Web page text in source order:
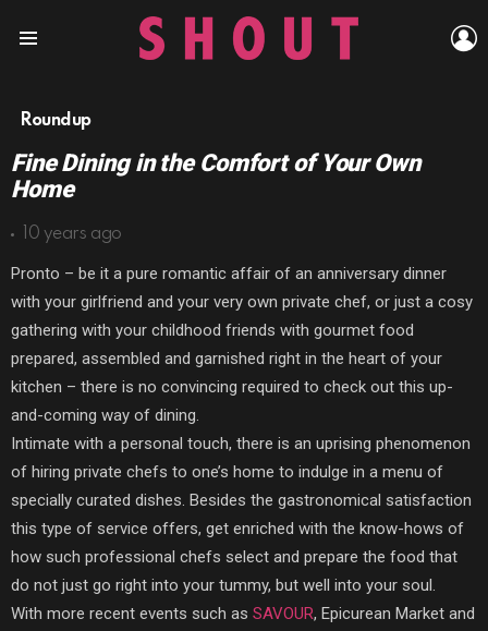
Roundup
Fine Dining in the Comfort of Your Own
Home
10 years ago
Pronto – be it a pure romantic affair of an anniversary dinner
with your girlfriend and your very own private chef, or just a cosy
gathering with your childhood friends with gourmet food
prepared, assembled and garnished right in the heart of your
kitchen – there is no convincing required to check out this up-
and-coming way of dining.
Intimate with a personal touch, there is an uprising phenomenon
of hiring private chefs to one’s home to indulge in a menu of
specially curated dishes. Besides the gastronomical satisfaction
this type of service offers, get enriched with the know-hows of
how such professional chefs select and prepare the food that
do not just go right into your tummy, but well into your soul.
With more recent events such as SAVOUR, Epicurean Market and